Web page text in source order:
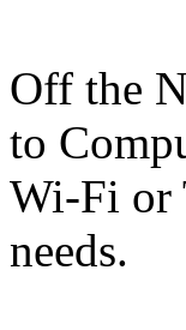
Off the
to
Wi-Fi or
needs.